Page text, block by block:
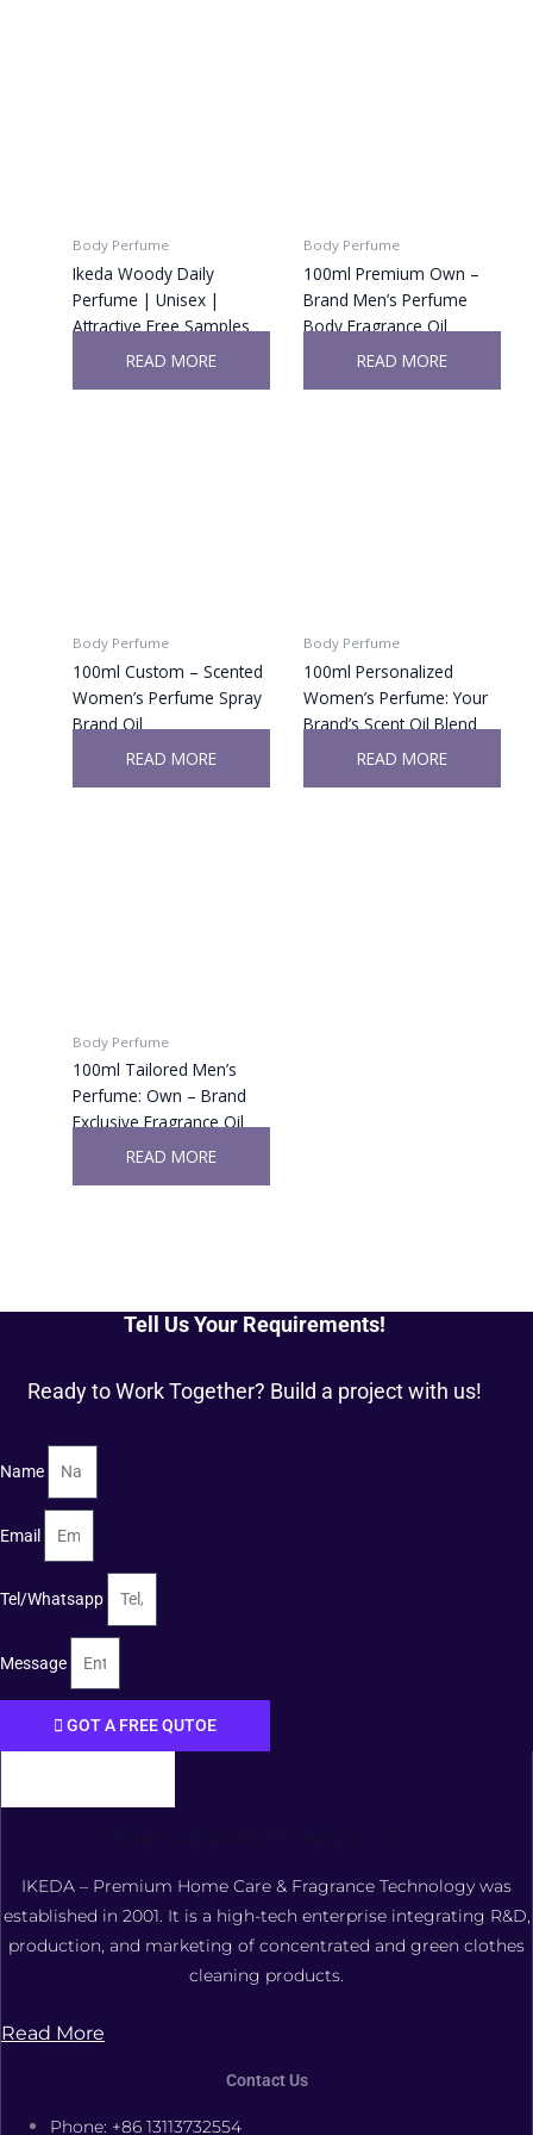
Body Perfume
Ikeda Woody Daily
Perfume | Unisex |
Attractive Free Samples
READ MORE
Body Perfume
100ml Premium Own –
Brand Men’s Perfume
Body Fragrance Oil
READ MORE
Body Perfume
100ml Custom – Scented
Women’s Perfume Spray
Brand Oil
READ MORE
Body Perfume
100ml Personalized
Women’s Perfume: Your
Brand’s Scent Oil Blend
READ MORE
Body Perfume
100ml Tailored Men’s
Perfume: Own – Brand
Exclusive Fragrance Oil
READ MORE
Tell Us Your Requirements!
Ready to Work Together? Build a project with us!
Name
Email
Tel/Whatsapp
Message
GOT A FREE QUTOE
IKEDA – Premium Home Care & Fragrance Technology was
established in 2001. It is a high-tech enterprise integrating R&D,
production, and marketing of concentrated and green clothes
cleaning products.
Read More
Contact Us
Phone: +86 13113732554